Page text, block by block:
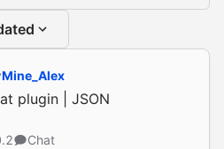
Mine_Alex
plugin | JSON
Chat